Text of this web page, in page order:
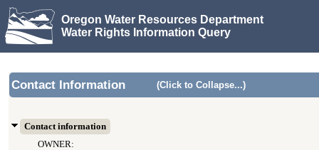
Oregon Water Resources Department
Water Rights Information Query
Contact Information (Click to Collapse...)
Contact information
OWNER: